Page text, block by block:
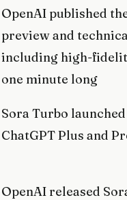
OpenAI published
preview and
including high-
one minute long
Sora Turbo
ChatGPT Plus and
OpenAI released